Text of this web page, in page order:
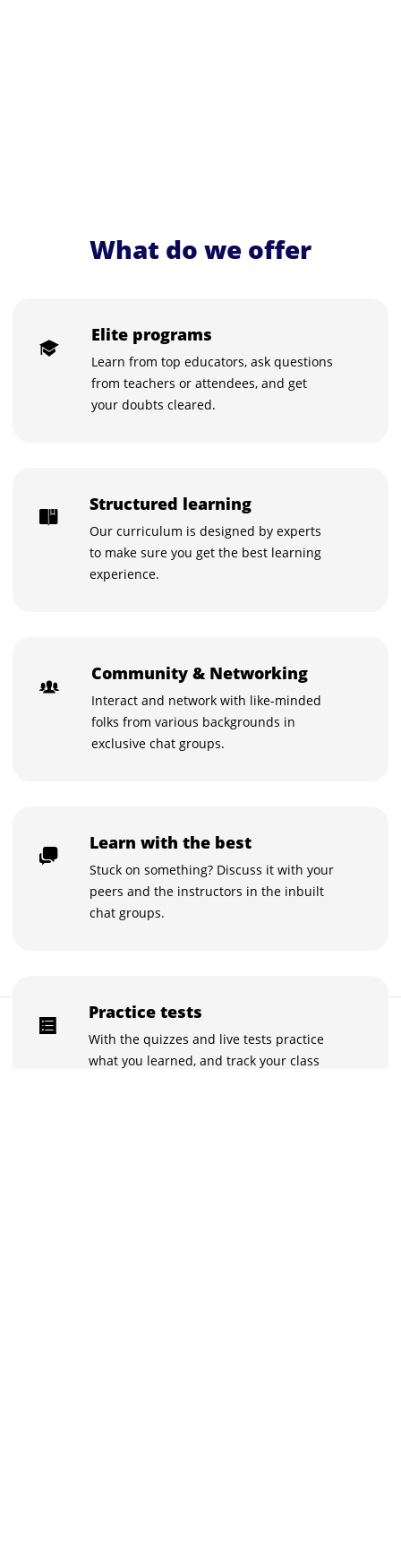
$195 Buy now for $195
What do we offer
Elite programs
Learn from top educators, ask questions
from teachers or attendees, and get
your doubts cleared.
Structured learning
Our curriculum is designed by experts
to make sure you get the best learning
experience.
Community & Networking
Interact and network with like-minded
folks from various backgrounds in
exclusive chat groups.
Learn with the best
Stuck on something? Discuss it with your
peers and the instructors in the inbuilt
chat groups.
Practice tests
With the quizzes and live tests practice
what you learned, and track your class